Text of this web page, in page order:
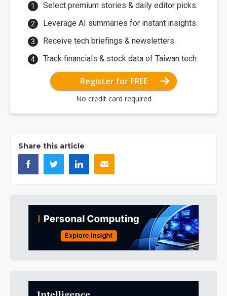
Select premium stories & daily editor picks.
Leverage AI summaries for instant insights.
Receive tech briefings & newsletters.
Track financials & stock data of Taiwan tech.
Register for FREE
No credit card required
Share this article